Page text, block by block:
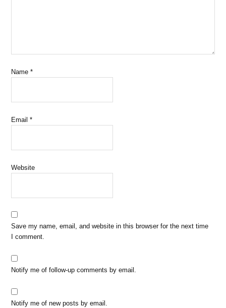
Name*
Email*
Website
Save my name, email, and website in this browser for the next time
I comment.
Notify me of follow-up comments by email.
Notify me of new posts by email.